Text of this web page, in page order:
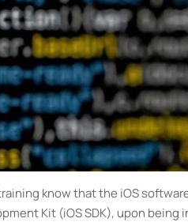
know that the iOS
Kit (iOS SDK), upon